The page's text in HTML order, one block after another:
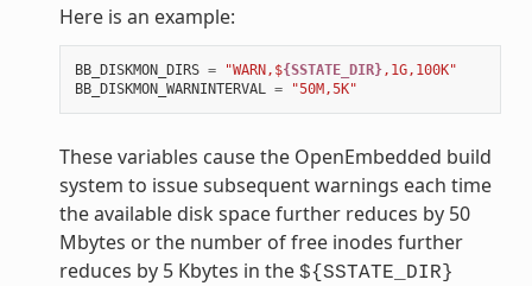
Here is an example:
BB_DISKMON_DIRS = "WARN,${SSTATE_DIR},1G,100K"
BB_DISKMON_WARNINTERVAL
= "50M,5K"
These variables cause the OpenEmbedded build
system to issue subsequent warnings each time
the available disk space further reduces by 50
Mbytes or the number of free inodes further
reduces by 5 Kbytes in the ${SSTATE_DIR}